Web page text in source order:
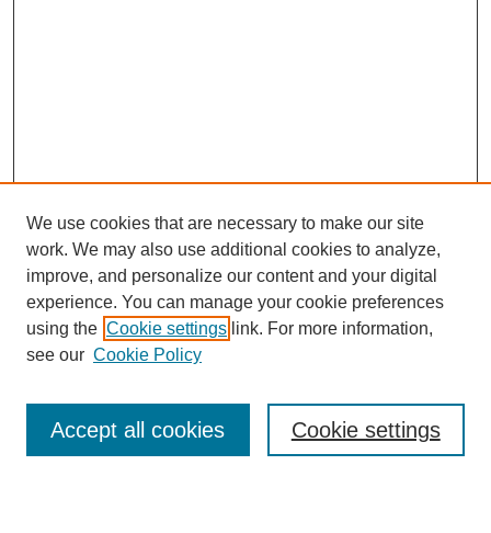
Enter search terms:
We use cookies that are necessary to make our site
work. We may also use additional cookies to analyze,
improve, and personalize our content and your digital
experience. You can manage your cookie preferences
using the Cookie settings link. For more information,
see our Cookie Policy
Cookie settings
Accept all cookies